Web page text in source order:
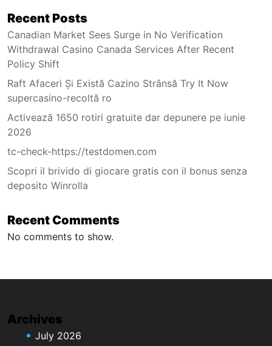
Recent Posts
Canadian Market Sees Surge in No Verification
Withdrawal Casino Canada Services After Recent
Policy Shift
Raft Afaceri Și Există Cazino Strânsă Try It Now
supercasino-recoltă ro
Activează 1650 rotiri gratuite dar depunere pe iunie
2026
tc-check-https://testdomen.com
Scopri il brivido di giocare gratis con il bonus senza
deposito Winrolla
Recent Comments
No comments to show.
Archives
July 2026